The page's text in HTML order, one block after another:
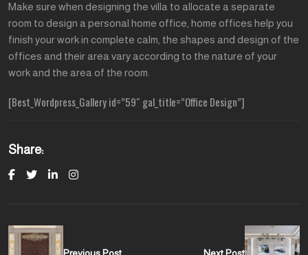
Make sure when designing the villa to allocate a separate
room to design a personal home office, home offices help you
finish your work in complete calm, the shapes and design of the
offices and their area vary according to the nature of your
work and the area of the room.
[Best_Wordpress_Gallery id=”59″ gal_title=”Office Design”]
Share:
Previous Post Next Post